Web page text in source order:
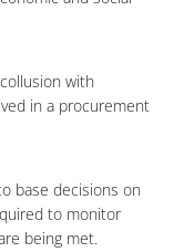
with
in a procurement
base decisions on
to monitor
being met.